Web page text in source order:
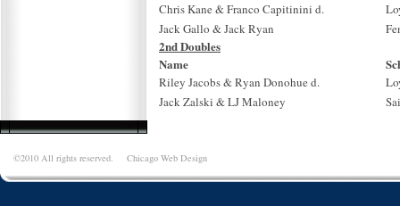
Chris Kane & Franco Capitinini d.
Jack Gallo & Jack Ryan
2nd Doubles
Name
Riley Jacobs & Ryan Donohue d.
Jack Zalski & LJ Maloney
©2010 All rights reserved. Chicago Web Design